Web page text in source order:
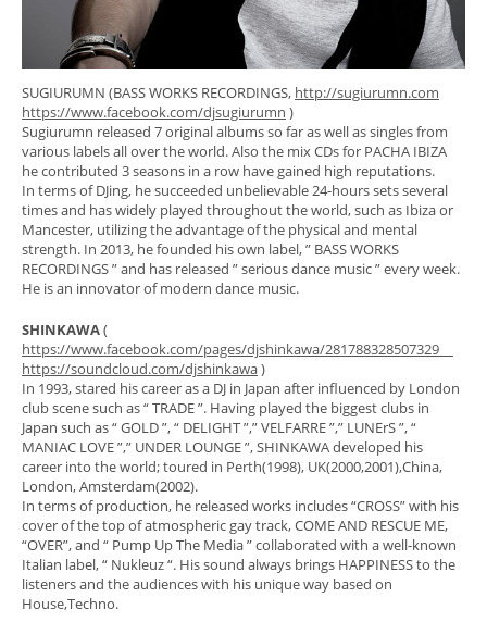
SUGIURUMN (BASS WORKS RECORDINGS, http://sugiurumn.com
https://www.facebook.com/djsugiurumn )
Sugiurumn released 7 original albums so far as well as singles from
various labels all over the world. Also the mix CDs for PACHA IBIZA
he contributed 3 seasons in a row have gained high reputations.
In terms of DJing, he succeeded unbelievable 24-hours sets several
times and has widely played throughout the world, such as Ibiza or
Mancester, utilizing the advantage of the physical and mental
strength. In 2013, he founded his own label, ” BASS WORKS
RECORDINGS ” and has released ” serious dance music ” every week.
He is an innovator of modern dance music.
SHINKAWA(
https://www.facebook.com/pages/djshinkawa/281788328507329
https://soundcloud.com/djshinkawa)
In 1993, stared his career as a DJ in Japan after influenced by London
club scene such as “ TRADE ”. Having played the biggest clubs in
Japan such as “ GOLD ”, “ DELIGHT ”,” VELFARRE ”,” LUNErS ”, “
MANIAC LOVE ”,” UNDER LOUNGE ”, SHINKAWA developed his
career into the world; toured in Perth(1998), UK(2000,2001),China,
London, Amsterdam(2002).
In terms of production, he released works includes “CROSS” with his
cover of the top of atmospheric gay track, COME AND RESCUE ME,
“OVER”, and “ Pump Up The Media ” collaborated with a well-known
Italian label, “ Nukleuz “. His sound always brings HAPPINESS to the
listeners and the audiences with his unique way based on
House,Techno.